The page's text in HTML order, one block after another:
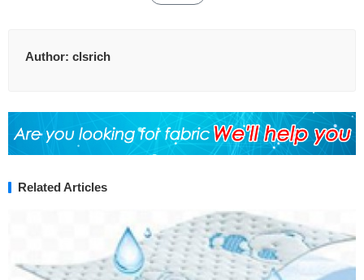
Author: clsrich
Related Articles